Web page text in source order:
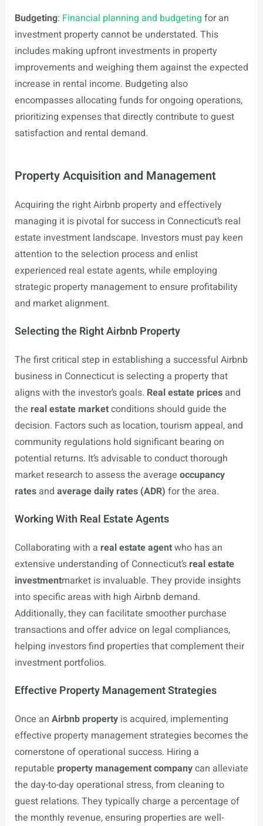
Budgeting: Financial planning and budgeting for an
investment property cannot be understated. This
includes making upfront investments in property
improvements and weighing them against the expected
increase in rental income. Budgeting also
encompasses allocating funds for ongoing operations,
prioritizing expenses that directly contribute to guest
satisfaction and rental demand.
Property Acquisition and Management
Acquiring the right Airbnb property and effectively
managing it is pivotal for success in Connecticut’s real
estate investment landscape. Investors must pay keen
attention to the selection process and enlist
experienced real estate agents, while employing
strategic property management to ensure profitability
and market alignment.
Selecting the Right Airbnb Property
The first critical step in establishing a successful Airbnb
business in Connecticut is selecting a property that
aligns with the investor’s goals. Real estate pricesand
the real estate marketconditions should guide the
decision. Factors such as location, tourism appeal, and
community regulations hold significant bearing on
potential returns. It’s advisable to conduct thorough
market research to assess the average occupancy
ratesand average daily rates (ADR) for the area.
Working With Real Estate Agents
Collaborating with a real estate agentwho has an
extensive understanding of Connecticut’s real estate
investmentmarket is invaluable. They provide insights
into specific areas with high Airbnb demand.
Additionally, they can facilitate smoother purchase
transactions and offer advice on legal compliances,
helping investors find properties that complement their
investment portfolios.
Effective Property Management Strategies
Once an Airbnb propertyis acquired, implementing
effective property management strategies becomes the
cornerstone of operational success. Hiring a
reputable property management companycan alleviate
the day-to-day operational stress, from cleaning to
guest relations. They typically charge a percentage of
the monthly revenue, ensuring properties are well-